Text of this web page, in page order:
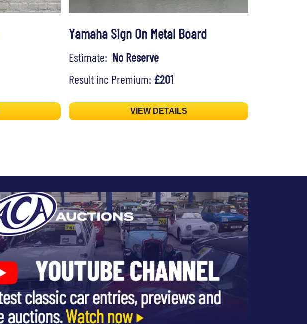
Yamaha Sign On Metal Board
Estimate: No Reserve
Result inc Premium: £201
VIEW DETAILS